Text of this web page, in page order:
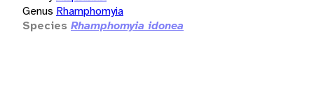
Genus Rhamphomyia
Species Rhamphomyia idonea